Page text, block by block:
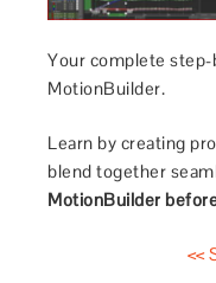
Your complete
MotionBuilder.
Learn by creating
blend together
MotionBuilder
<<